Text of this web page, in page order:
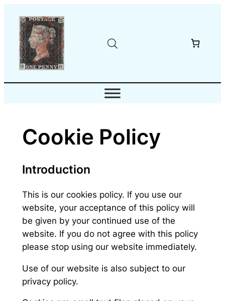
content
Cookie Policy
Introduction
This is our cookies policy. If you use our
website, your acceptance of this policy will
be given by your continued use of the
website. If you do not agree with this policy
please stop using our website immediately.
Use of our website is also subject to our
privacy policy.